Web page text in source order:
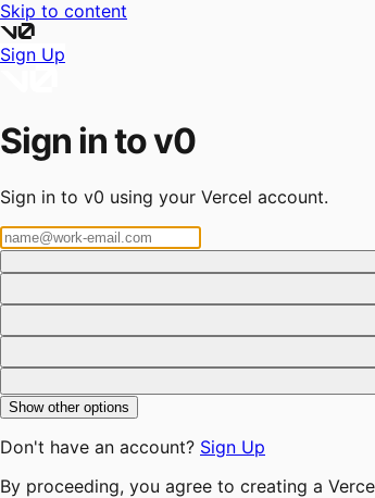
Skip to content
Sign Up
Sign in to v0
Sign in to v0 using your Vercel account.
Show other options
Don't have an account? Sign Up
By proceeding, you agree to creating a